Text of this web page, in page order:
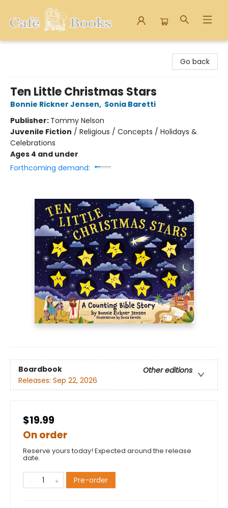
Go back
Ten Little Christmas Stars
Bonnie Rickner Jensen, Sonia Baretti
Publisher: Tommy Nelson
Juvenile Fiction / Religious / Concepts / Holidays &
Celebrations
Ages 4 and under
Forthcoming demand:
Boardbook
Other editions
Releases: Sep 22, 2026
$19.99
On order
Reserve yours today! Expected around the release
date.
Pre-order